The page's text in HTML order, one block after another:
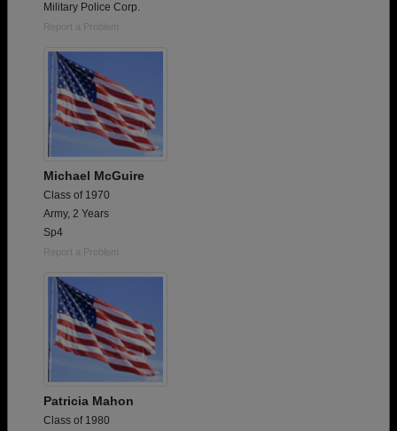
Military Police Corp.
Report a Problem
Michael McGuire
Class of 1970
Army, 2 Years
Sp4
Report a Problem
Patricia Mahon
Class of 1980